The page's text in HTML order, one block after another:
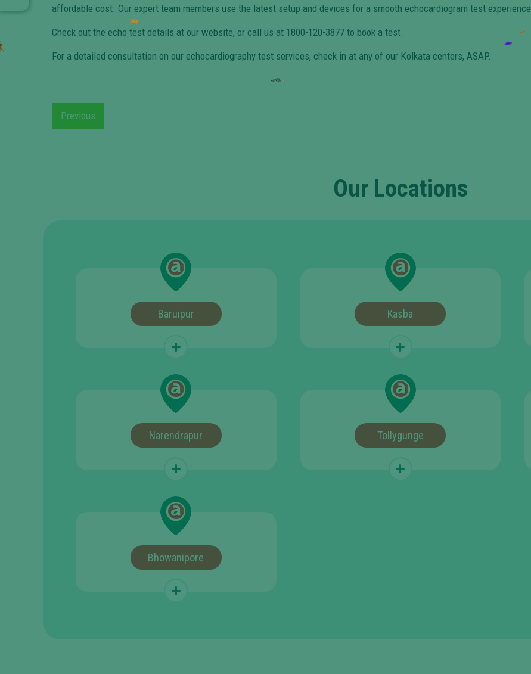
affordable cost. Our expert team members use the latest setup and devices for a smooth echocardiogram test experience.
Check out the echo test details at our website, or call us at 1800-120-3877 to book a test.
For a detailed consultation on our echocardiography test services, check in at any of our Kolkata centers, ASAP.
Previous
Previous
Our Locations
Baruipur Kasba
Narendrapur Tollygunge
Bhowanipore